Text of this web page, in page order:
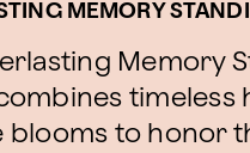
MEMORY
Memory
timeless
blooms to honor